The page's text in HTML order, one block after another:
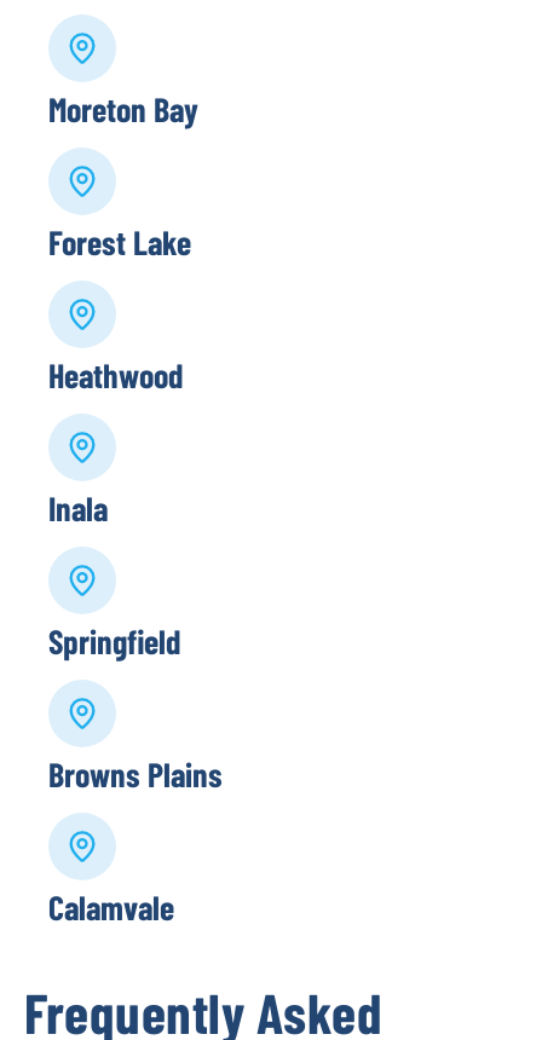
Moreton Bay
Forest Lake
Heathwood
Inala
Springfield
Browns Plains
Calamvale
Frequently Asked